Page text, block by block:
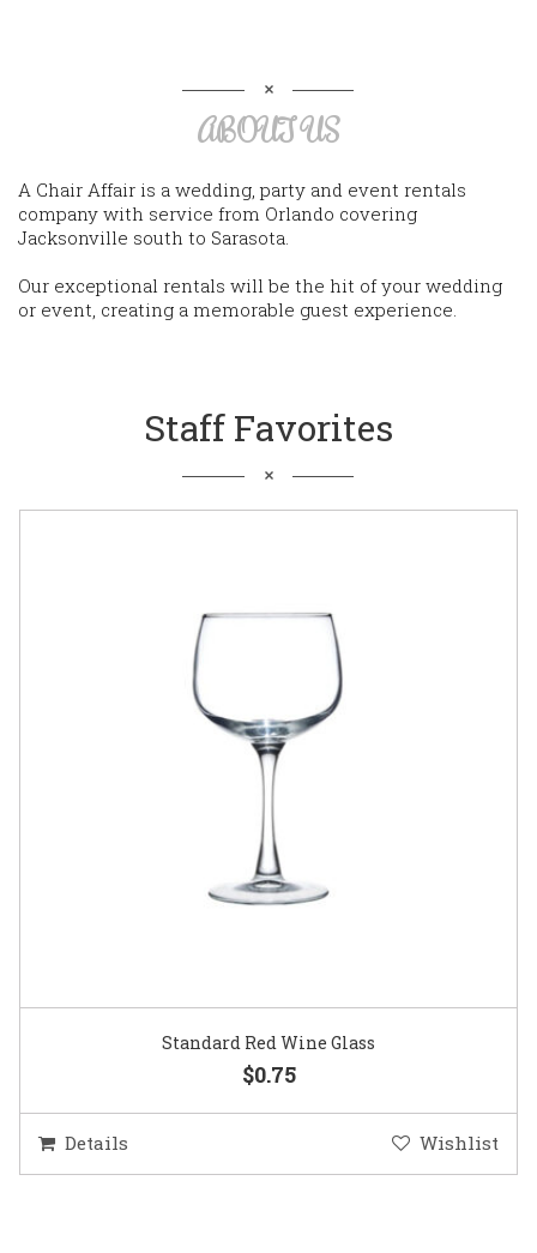
ABOUT US
A Chair Affair is a wedding, party and event rentals
company with service from Orlando covering
Jacksonville south to Sarasota.
Our exceptional rentals will be the hit of your wedding
or event, creating a memorable guest experience.
Staff Favorites
Standard Red Wine Glass
$0.75
Details Wishlist